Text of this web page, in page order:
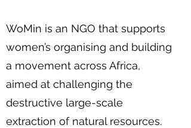
WoMin is an NGO that supports
women’s organising and building
a movement across Africa,
aimed at challenging the
destructive large-scale
extraction of natural resources.